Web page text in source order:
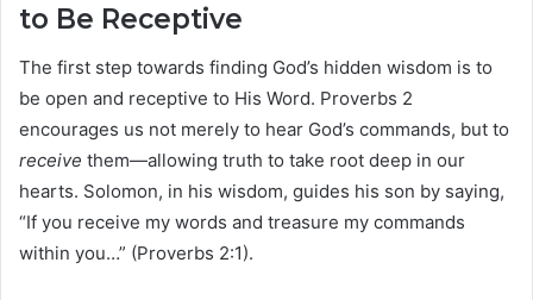
to Be Receptive
The first step towards finding God’s hidden wisdom is to
be open and receptive to His Word. Proverbs 2
encourages us not merely to hear God’s commands, but to
receive them—allowing truth to take root deep in our
hearts. Solomon, in his wisdom, guides his son by saying,
“If you receive my words and treasure my commands
within you…” (Proverbs 2:1).